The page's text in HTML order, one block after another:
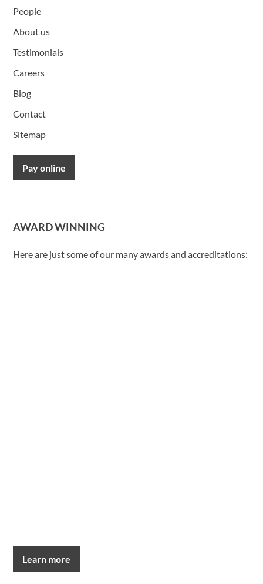
People
About us
Testimonials
Careers
Blog
Contact
Sitemap
Pay online
AWARD WINNING
Here are just some of our many awards and accreditations:
Learn more